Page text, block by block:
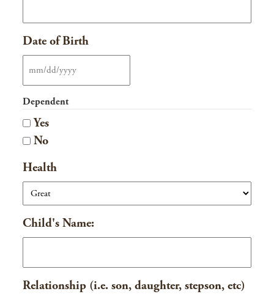
Date of Birth
MM
slash
DD
slash
YYYY
Dependent
Yes
No
Health
Child's Name:
Relationship (i.e. son, daughter, stepson, etc)